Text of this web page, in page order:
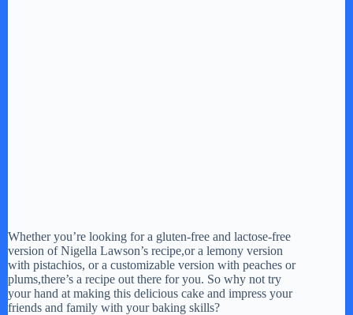
Whether you’re looking for a gluten-free and lactose-free
version of Nigella Lawson’s recipe,or a lemony version
with pistachios, or a customizable version with peaches or
plums,there’s a recipe out there for you. So why not try
your hand at making this delicious cake and impress your
friends and family with your baking skills?